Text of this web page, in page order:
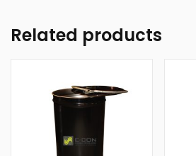
Related products